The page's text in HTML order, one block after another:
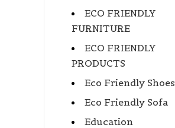
ECO FRIENDLY
FURNITURE
ECO FRIENDLY
PRODUCTS
Eco Friendly Shoes
Eco Friendly Sofa
Education